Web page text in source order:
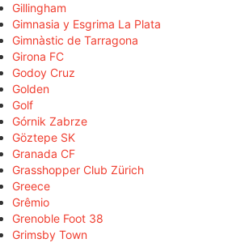
Gillingham
Gimnasia y Esgrima La Plata
Gimnàstic de Tarragona
Girona FC
Godoy Cruz
Golden
Golf
Górnik Zabrze
Göztepe SK
Granada CF
Grasshopper Club Zürich
Greece
Grêmio
Grenoble Foot 38
Grimsby Town